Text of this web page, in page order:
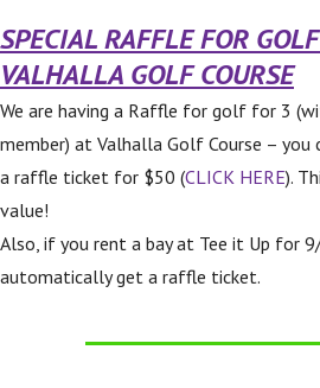
SPECIAL RAFFLE FOR
VALHALLA GOLF COURSE
We are having a Raffle for golf for 3
member) at Valhalla Golf Course – you
a raffle ticket for $50 (CLICK HERE).
value!
Also, if you rent a bay at Tee it Up for
automatically get a raffle ticket.